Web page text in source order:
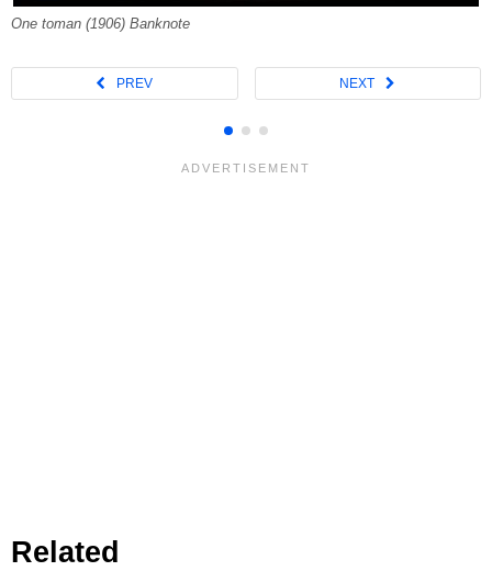
One toman (1906) Banknote
Related